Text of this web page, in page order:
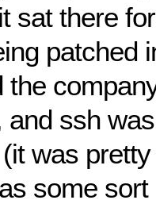
sat there
patched
the
and ssh
was
some